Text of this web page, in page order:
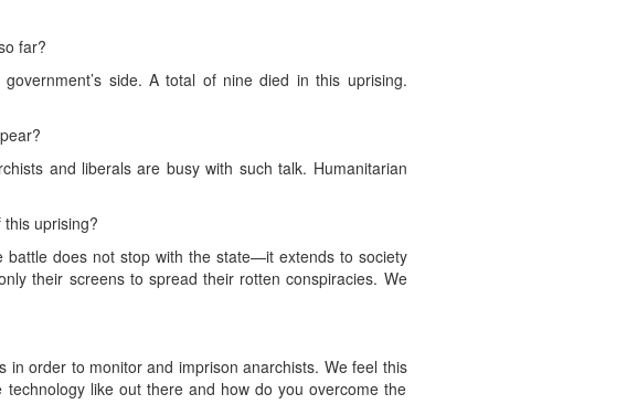
far?
side. A total of nine died in this uprising.
and liberals are busy with such talk. Humanitarian
uprising?
does not stop with the state—it extends to society
their screens to spread their rotten conspiracies. We
order to monitor and imprison anarchists. We feel this
like out there and how do you overcome the